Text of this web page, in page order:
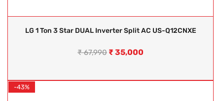
LG 1 Ton 3 Star DUAL Inverter Split AC US-Q12CNXE
₹67,990 ₹ 35,000
-43%